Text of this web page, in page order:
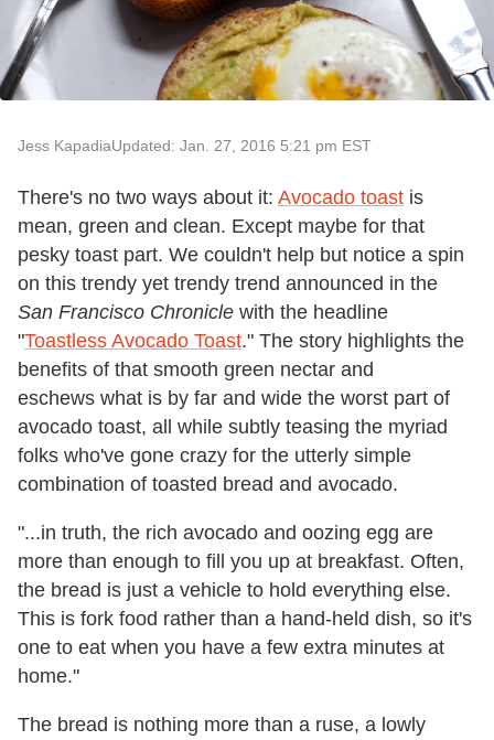
Jess KapadiaUpdated: Jan. 27, 2016 5:21 pm EST
There's no two ways about it: Avocado toast is
mean, green and clean. Except maybe for that
pesky toast part. We couldn't help but notice a spin
on this trendy yet trendy trend announced in the
San Francisco Chronicle with the headline
"Toastless Avocado Toast." The story highlights the
benefits of that smooth green nectar and
eschews what is by far and wide the worst part of
avocado toast, all while subtly teasing the myriad
folks who've gone crazy for the utterly simple
combination of toasted bread and avocado.
"...in truth, the rich avocado and oozing egg are
more than enough to fill you up at breakfast. Often,
the bread is just a vehicle to hold everything else.
This is fork food rather than a hand-held dish, so it's
one to eat when you have a few extra minutes at
home."
The bread is nothing more than a ruse, a lowly